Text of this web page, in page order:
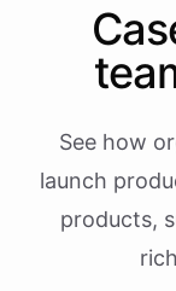
See how
launch
products,